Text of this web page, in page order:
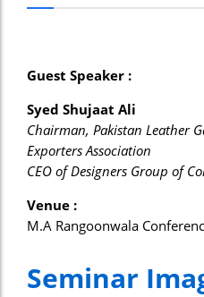
Guest Speaker :
Syed Shujaat Ali
Chairman, Pakistan Leather
Exporters Association
CEO of Designers Group of
Venue :
M.A Rangoonwala
Seminar